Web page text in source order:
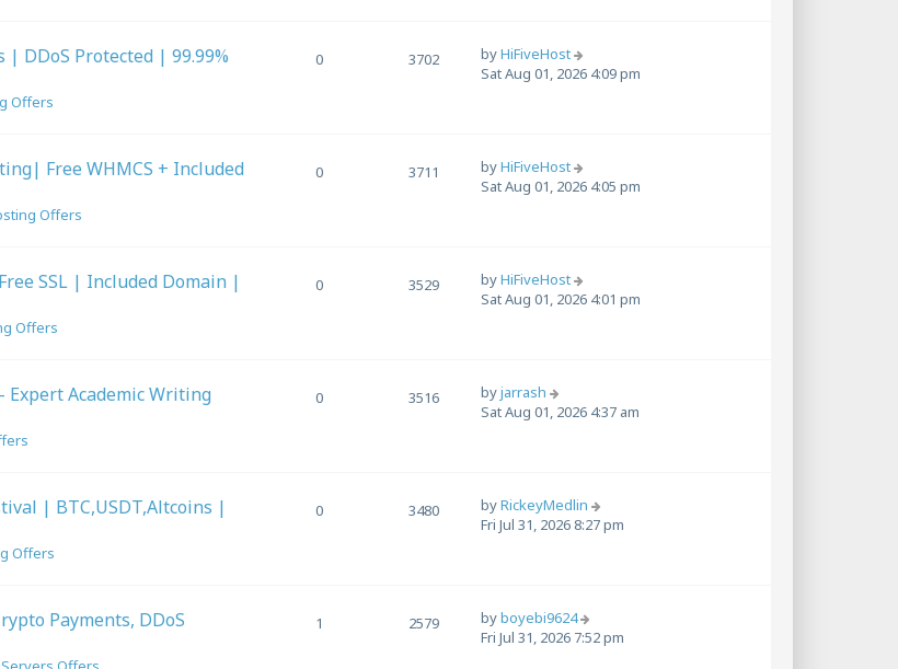
| DDoS Protected | 99.99%
Offers
0 3702 byHiFiveHost
Sat Aug 01, 2026 4:09 pm
Free WHMCS + Included
Offers
0 3711 byHiFiveHost
Sat Aug 01, 2026 4:05 pm
SSL | Included Domain |
Offers
0 3529 byHiFiveHost
Sat Aug 01, 2026 4:01 pm
Academic Writing
0 3516 byjarrash
Sat Aug 01, 2026 4:37 am
| BTC,USDT,Altcoins |
Offers
0 3480 byRickeyMedlin
Fri Jul 31, 2026 8:27 pm
Payments, DDoS
1 2579 byboyebi9624
Fri Jul 31, 2026 7:52 pm